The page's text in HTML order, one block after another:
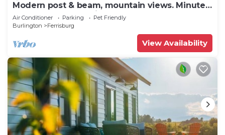
Modern post & beam, mountain views. Minutes
from Lake Champlain, near Sugarbush
Air Conditioner Parking
Pet Friendly
Burlington
Ferrisburg
View Availability